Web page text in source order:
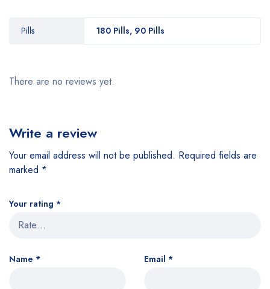
Pills 180 Pills, 90 Pills
There are no reviews yet.
Write a review
Your email address will not be published. Required fields are
marked *
Your rating *
Name * Email *